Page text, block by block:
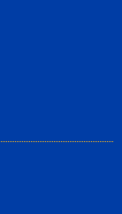
X on